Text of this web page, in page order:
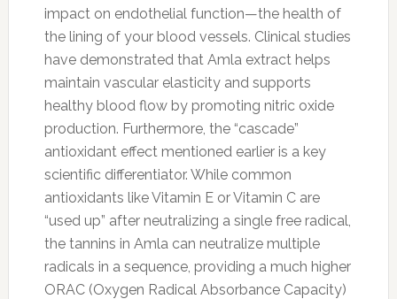
impact on endothelial function—the health of
the lining of your blood vessels. Clinical studies
have demonstrated that Amla extract helps
maintain vascular elasticity and supports
healthy blood flow by promoting nitric oxide
production. Furthermore, the “cascade”
antioxidant effect mentioned earlier is a key
scientific differentiator. While common
antioxidants like Vitamin E or Vitamin C are
“used up” after neutralizing a single free radical,
the tannins in Amla can neutralize multiple
radicals in a sequence, providing a much higher
ORAC (Oxygen Radical Absorbance Capacity)